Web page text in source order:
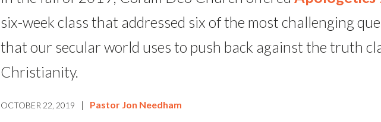
six-week class that addressed six of the most challenging
that our secular world uses to push back against the truth
Christianity.
OCTOBER 22, 2019 | Pastor Jon Needham